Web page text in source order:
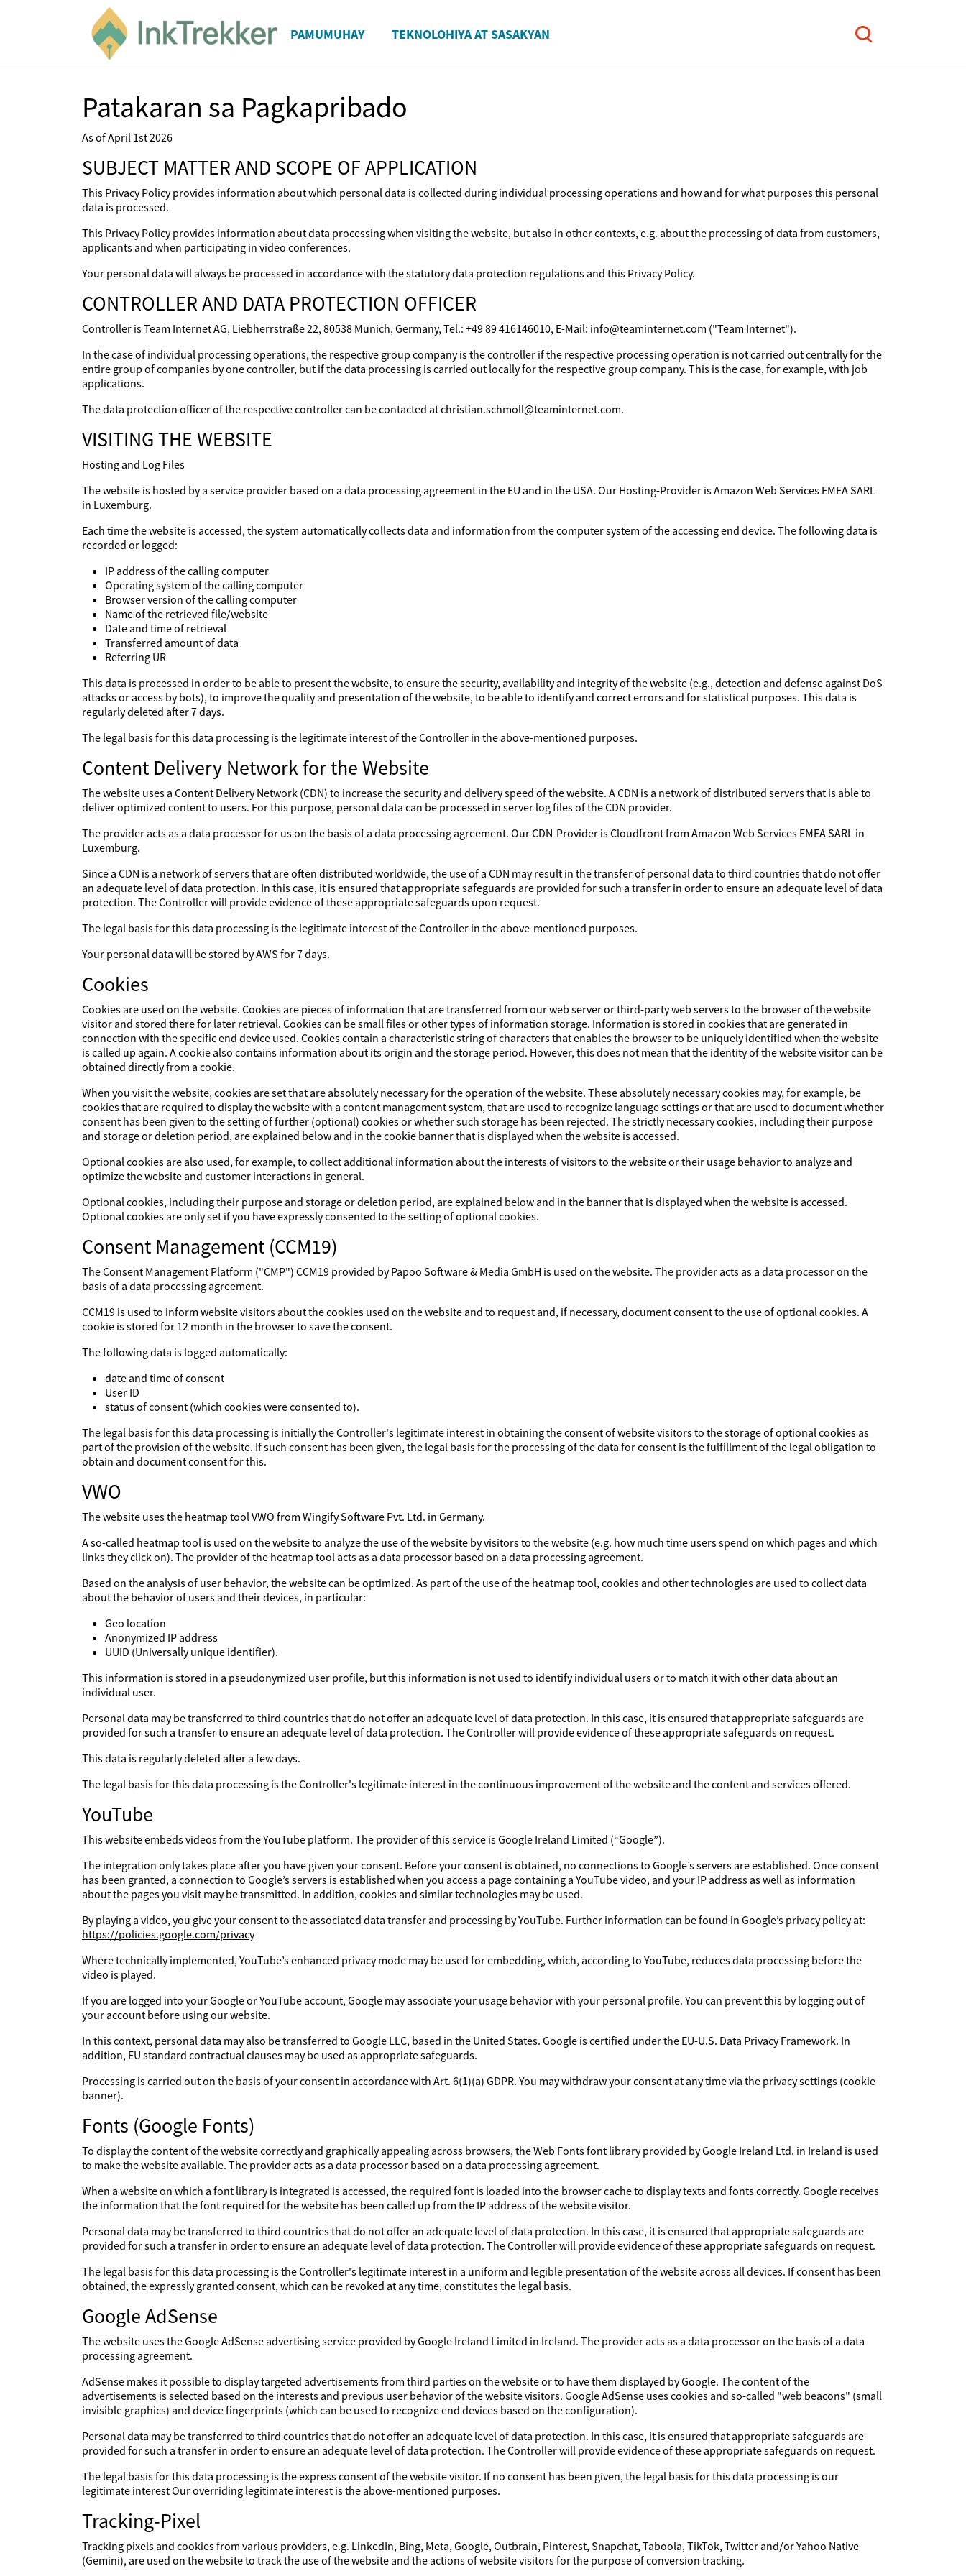
PAMUMUHAY TEKNOLOHIYA AT SASAKYAN
Patakaran sa Pagkapribado
As of April 1st 2026
SUBJECT MATTER AND SCOPE OF APPLICATION
This Privacy Policy provides information about which personal data is collected during individual processing operations and how and for what purposes this personal
data is processed.
This Privacy Policy provides information about data processing when visiting the website, but also in other contexts, e.g. about the processing of data from customers,
applicants and when participating in video conferences.
Your personal data will always be processed in accordance with the statutory data protection regulations and this Privacy Policy.
CONTROLLER AND DATA PROTECTION OFFICER
Controller is Team Internet AG, Liebherrstraße 22, 80538 Munich, Germany, Tel.: +49 89 416146010, E-Mail: info@teaminternet.com ("Team Internet").
In the case of individual processing operations, the respective group company is the controller if the respective processing operation is not carried out centrally for the
entire group of companies by one controller, but if the data processing is carried out locally for the respective group company. This is the case, for example, with job
applications.
The data protection officer of the respective controller can be contacted at christian.schmoll@teaminternet.com.
VISITING THE WEBSITE
Hosting and Log Files
The website is hosted by a service provider based on a data processing agreement in the EU and in the USA. Our Hosting-Provider is Amazon Web Services EMEA SARL
in Luxemburg.
Each time the website is accessed, the system automatically collects data and information from the computer system of the accessing end device. The following data is
recorded or logged:
IP address of the calling computer
Operating system of the calling computer
Browser version of the calling computer
Name of the retrieved file/website
Date and time of retrieval
Transferred amount of data
Referring UR
This data is processed in order to be able to present the website, to ensure the security, availability and integrity of the website (e.g., detection and defense against DoS
attacks or access by bots), to improve the quality and presentation of the website, to be able to identify and correct errors and for statistical purposes. This data is
regularly deleted after 7 days.
The legal basis for this data processing is the legitimate interest of the Controller in the above-mentioned purposes.
Content Delivery Network for the Website
The website uses a Content Delivery Network (CDN) to increase the security and delivery speed of the website. A CDN is a network of distributed servers that is able to
deliver optimized content to users. For this purpose, personal data can be processed in server log files of the CDN provider.
The provider acts as a data processor for us on the basis of a data processing agreement. Our CDN-Provider is Cloudfront from Amazon Web Services EMEA SARL in
Luxemburg.
Since a CDN is a network of servers that are often distributed worldwide, the use of a CDN may result in the transfer of personal data to third countries that do not offer
an adequate level of data protection. In this case, it is ensured that appropriate safeguards are provided for such a transfer in order to ensure an adequate level of data
protection. The Controller will provide evidence of these appropriate safeguards upon request.
The legal basis for this data processing is the legitimate interest of the Controller in the above-mentioned purposes.
Your personal data will be stored by AWS for 7 days.
Cookies
Cookies are used on the website. Cookies are pieces of information that are transferred from our web server or third-party web servers to the browser of the website
visitor and stored there for later retrieval. Cookies can be small files or other types of information storage. Information is stored in cookies that are generated in
connection with the specific end device used. Cookies contain a characteristic string of characters that enables the browser to be uniquely identified when the website
is called up again. A cookie also contains information about its origin and the storage period. However, this does not mean that the identity of the website visitor can be
obtained directly from a cookie.
When you visit the website, cookies are set that are absolutely necessary for the operation of the website. These absolutely necessary cookies may, for example, be
cookies that are required to display the website with a content management system, that are used to recognize language settings or that are used to document whether
consent has been given to the setting of further (optional) cookies or whether such storage has been rejected. The strictly necessary cookies, including their purpose
and storage or deletion period, are explained below and in the cookie banner that is displayed when the website is accessed.
Optional cookies are also used, for example, to collect additional information about the interests of visitors to the website or their usage behavior to analyze and
optimize the website and customer interactions in general.
Optional cookies, including their purpose and storage or deletion period, are explained below and in the banner that is displayed when the website is accessed.
Optional cookies are only set if you have expressly consented to the setting of optional cookies.
Consent Management (CCM19)
The Consent Management Platform ("CMP") CCM19 provided by Papoo Software & Media GmbH is used on the website. The provider acts as a data processor on the
basis of a data processing agreement.
CCM19 is used to inform website visitors about the cookies used on the website and to request and, if necessary, document consent to the use of optional cookies. A
cookie is stored for 12 month in the browser to save the consent.
The following data is logged automatically:
date and time of consent
User ID
status of consent (which cookies were consented to).
The legal basis for this data processing is initially the Controller's legitimate interest in obtaining the consent of website visitors to the storage of optional cookies as
part of the provision of the website. If such consent has been given, the legal basis for the processing of the data for consent is the fulfillment of the legal obligation to
obtain and document consent for this.
VWO
The website uses the heatmap tool VWO from Wingify Software Pvt. Ltd. in Germany.
A so-called heatmap tool is used on the website to analyze the use of the website by visitors to the website (e.g. how much time users spend on which pages and which
links they click on). The provider of the heatmap tool acts as a data processor based on a data processing agreement.
Based on the analysis of user behavior, the website can be optimized. As part of the use of the heatmap tool, cookies and other technologies are used to collect data
about the behavior of users and their devices, in particular:
Geo location
Anonymized IP address
UUID (Universally unique identifier).
This information is stored in a pseudonymized user profile, but this information is not used to identify individual users or to match it with other data about an
individual user.
Personal data may be transferred to third countries that do not offer an adequate level of data protection. In this case, it is ensured that appropriate safeguards are
provided for such a transfer to ensure an adequate level of data protection. The Controller will provide evidence of these appropriate safeguards on request.
This data is regularly deleted after a few days.
The legal basis for this data processing is the Controller's legitimate interest in the continuous improvement of the website and the content and services offered.
YouTube
This website embeds videos from the YouTube platform. The provider of this service is Google Ireland Limited (“Google”).
The integration only takes place after you have given your consent. Before your consent is obtained, no connections to Google’s servers are established. Once consent
has been granted, a connection to Google’s servers is established when you access a page containing a YouTube video, and your IP address as well as information
about the pages you visit may be transmitted. In addition, cookies and similar technologies may be used.
By playing a video, you give your consent to the associated data transfer and processing by YouTube. Further information can be found in Google’s privacy policy at:
https://policies.google.com/privacy
Where technically implemented, YouTube’s enhanced privacy mode may be used for embedding, which, according to YouTube, reduces data processing before the
video is played.
If you are logged into your Google or YouTube account, Google may associate your usage behavior with your personal profile. You can prevent this by logging out of
your account before using our website.
In this context, personal data may also be transferred to Google LLC, based in the United States. Google is certified under the EU-U.S. Data Privacy Framework. In
addition, EU standard contractual clauses may be used as appropriate safeguards.
Processing is carried out on the basis of your consent in accordance with Art. 6(1)(a) GDPR. You may withdraw your consent at any time via the privacy settings (cookie
banner).
Fonts (Google Fonts)
To display the content of the website correctly and graphically appealing across browsers, the Web Fonts font library provided by Google Ireland Ltd. in Ireland is used
to make the website available. The provider acts as a data processor based on a data processing agreement.
When a website on which a font library is integrated is accessed, the required font is loaded into the browser cache to display texts and fonts correctly. Google receives
the information that the font required for the website has been called up from the IP address of the website visitor.
Personal data may be transferred to third countries that do not offer an adequate level of data protection. In this case, it is ensured that appropriate safeguards are
provided for such a transfer in order to ensure an adequate level of data protection. The Controller will provide evidence of these appropriate safeguards on request.
The legal basis for this data processing is the Controller's legitimate interest in a uniform and legible presentation of the website across all devices. If consent has been
obtained, the expressly granted consent, which can be revoked at any time, constitutes the legal basis.
Google AdSense
The website uses the Google AdSense advertising service provided by Google Ireland Limited in Ireland. The provider acts as a data processor on the basis of a data
processing agreement.
AdSense makes it possible to display targeted advertisements from third parties on the website or to have them displayed by Google. The content of the
advertisements is selected based on the interests and previous user behavior of the website visitors. Google AdSense uses cookies and so-called "web beacons" (small
invisible graphics) and device fingerprints (which can be used to recognize end devices based on the configuration).
Personal data may be transferred to third countries that do not offer an adequate level of data protection. In this case, it is ensured that appropriate safeguards are
provided for such a transfer in order to ensure an adequate level of data protection. The Controller will provide evidence of these appropriate safeguards on request.
The legal basis for this data processing is the express consent of the website visitor. If no consent has been given, the legal basis for this data processing is our
legitimate interest Our overriding legitimate interest is the above-mentioned purposes.
Tracking-Pixel
Tracking pixels and cookies from various providers, e.g. LinkedIn, Bing, Meta, Google, Outbrain, Pinterest, Snapchat, Taboola, TikTok, Twitter and/or Yahoo Native
(Gemini), are used on the website to track the use of the website and the actions of website visitors for the purpose of conversion tracking.